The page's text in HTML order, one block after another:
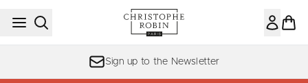
Skip to main content
Sign up to the Newsletter